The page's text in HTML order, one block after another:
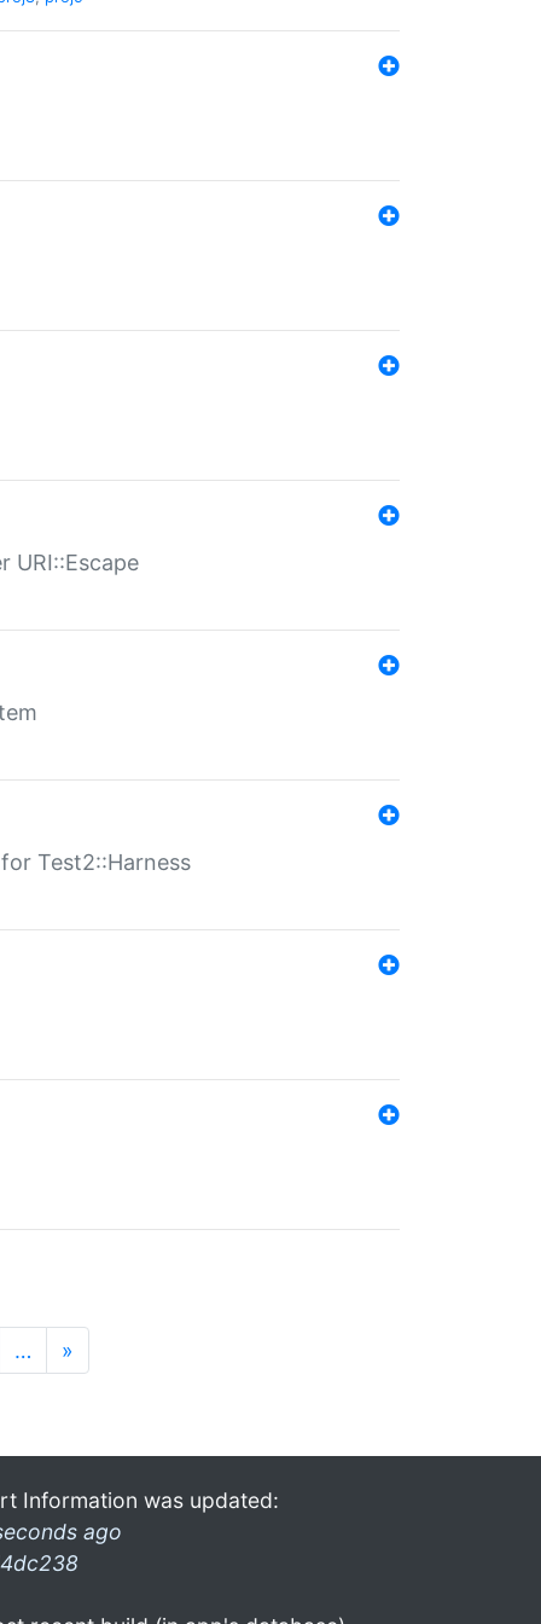
URI::Escape
Test2::Harness
… »
Information was updated:
ago